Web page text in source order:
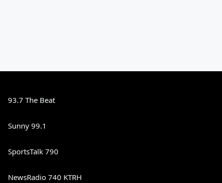
93.7 The Beat
Sunny 99.1
SportsTalk 790
NewsRadio 740 KTRH